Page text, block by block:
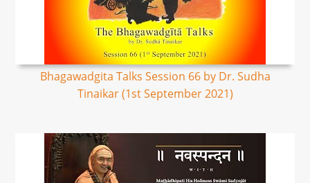
Bhagawadgita Talks Session 66 by Dr. Sudha
Tinaikar (1st September 2021)